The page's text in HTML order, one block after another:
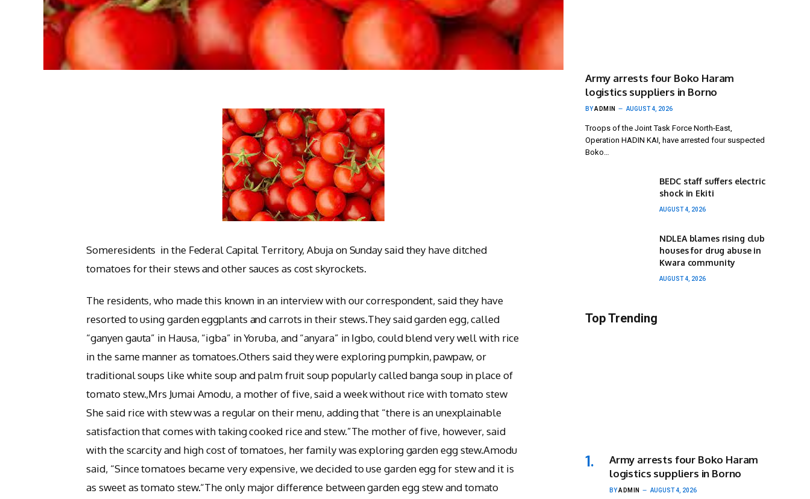
Someresidents in the Federal Capital Territory, Abuja on Sunday said they have ditched
tomatoes for their stews and other sauces as cost skyrockets.
The residents, who made this known in an interview with our correspondent, said they have
resorted to using garden eggplants and carrots in their stews.They said garden egg, called
“ganyen gauta” in Hausa, “igba” in Yoruba, and “anyara” in Igbo, could blend very well with rice
in the same manner as tomatoes.Others said they were exploring pumpkin, pawpaw, or
traditional soups like white soup and palm fruit soup popularly called banga soup in place of
tomato stew.,Mrs Jumai Amodu, a mother of five, said a week without rice with tomato stew
She said rice with stew was a regular on their menu, adding that “there is an unexplainable
satisfaction that comes with taking cooked rice and stew.”The mother of five, however, said
with the scarcity and high cost of tomatoes, her family was exploring garden egg stew.Amodu
said, “Since tomatoes became very expensive, we decided to use garden egg for stew and it is
as sweet as tomato stew.“The only major difference between garden egg stew and tomato
Army arrests four Boko Haram
logistics suppliers in Borno
BYADMIN AUGUST 4, 2026
Troops of the Joint Task Force North-East,
Operation HADIN KAI, have arrested four suspected
Boko…
BEDC staff suffers electric
shock in Ekiti
AUGUST 4, 2026
NDLEA blames rising club
houses for drug abuse in
Kwara community
AUGUST 4, 2026
Top Trending
Army arrests four Boko Haram
logistics suppliers in Borno
BYADMIN AUGUST 4, 2026